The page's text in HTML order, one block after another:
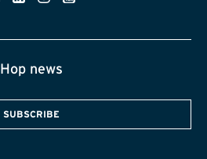
Hop news
SUBSCRIBE